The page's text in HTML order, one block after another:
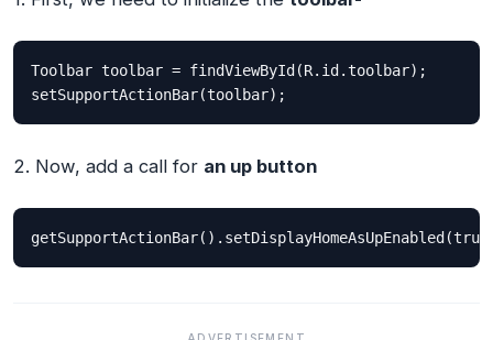
Toolbar toolbar = findViewById(R.id.toolbar);
setSupportActionBar(toolbar);
2. Now, add a call for an up button
ADVERTISEMENT